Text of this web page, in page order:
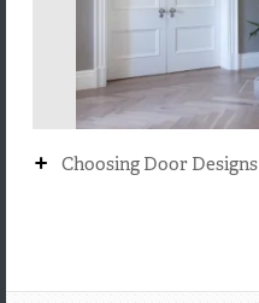
+ Choosing Door Designs